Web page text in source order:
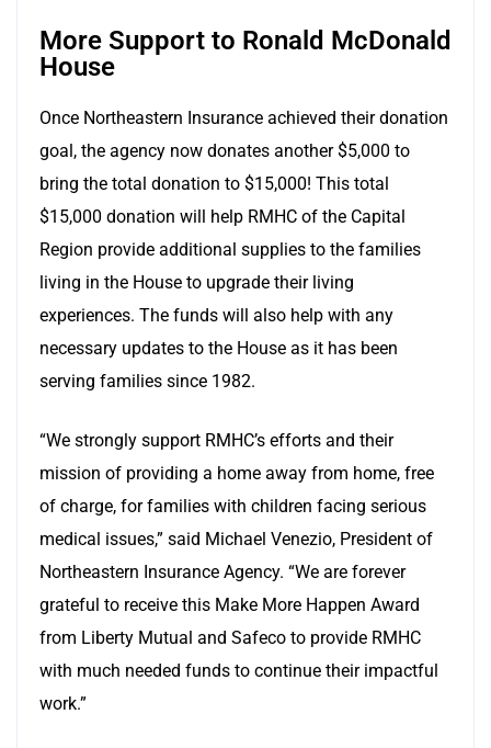
More Support to Ronald McDonald
House
Once Northeastern Insurance achieved their donation
goal, the agency now donates another $5,000 to
bring the total donation to $15,000! This total
$15,000 donation will help RMHC of the Capital
Region provide additional supplies to the families
living in the House to upgrade their living
experiences. The funds will also help with any
necessary updates to the House as it has been
serving families since 1982.
“We strongly support RMHC’s efforts and their
mission of providing a home away from home, free
of charge, for families with children facing serious
medical issues,” said Michael Venezio, President of
Northeastern Insurance Agency. “We are forever
grateful to receive this Make More Happen Award
from Liberty Mutual and Safeco to provide RMHC
with much needed funds to continue their impactful
work.”